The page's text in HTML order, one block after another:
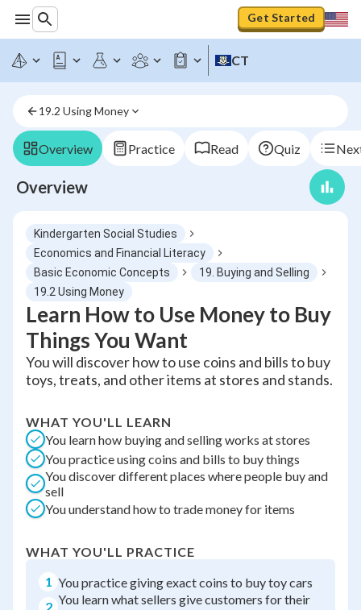
Get Started
CT
19.2 Using Money
Overview Practice Read Quiz
Overview
Kindergarten Social Studies
Economics and Financial Literacy
Basic Economic Concepts
19. Buying and Selling
19.2 Using Money
Learn How to Use Money to Buy
Things You Want
You will discover how to use coins and bills to buy
toys, treats, and other items at stores and stands.
WHAT YOU'LL LEARN
You learn how buying and selling works at stores
You practice using coins and bills to buy things
You discover different places where people buy and
sell
You understand how to trade money for items
WHAT YOU'LL PRACTICE
1 You practice giving exact coins to buy toy cars
2 You learn what sellers give customers for their